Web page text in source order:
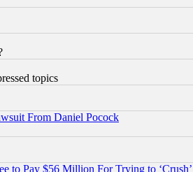
topics
From Daniel Pocock
to Pay $56 Million For Trying to